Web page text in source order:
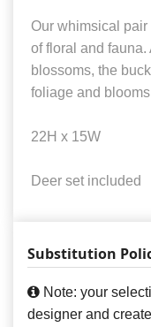
Our whimsical
of floral and
blossoms, the
foliage and
22H x 15W
Deer set included
Substitution
Note: your
designer and